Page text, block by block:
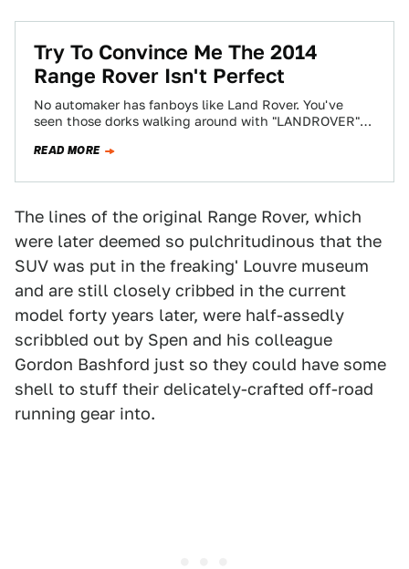
Try To Convince Me The 2014
Range Rover Isn't Perfect
No automaker has fanboys like Land Rover. You've
seen those dorks walking around with "LANDROVER"
READ MORE
The lines of the original Range Rover, which
were later deemed so pulchritudinous that the
SUV was put in the freaking' Louvre museum
and are still closely cribbed in the current
model forty years later, were half-assedly
scribbled out by Spen and his colleague
Gordon Bashford just so they could have some
shell to stuff their delicately-crafted off-road
running gear into.